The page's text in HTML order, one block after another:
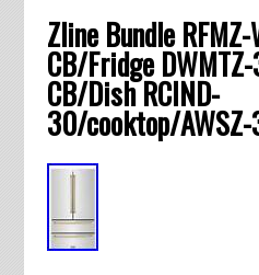
Zline Bundle
CB/Fridge
CB/Dish RCIND-
30/cooktop/